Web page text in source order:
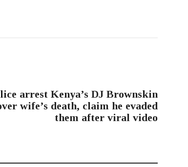
arrest Kenya’s DJ Brownskin
wife’s death, claim he evaded
them after viral video